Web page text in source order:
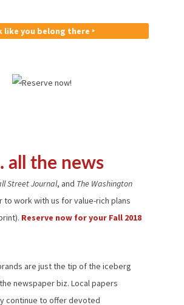
like you belong there ‣
all the news
Street Journal, and The Washington
to work with us for value-rich plans
Reserve now for your Fall 2018
are just the tip of the iceberg
newspaper biz. Local papers
continue to offer devoted